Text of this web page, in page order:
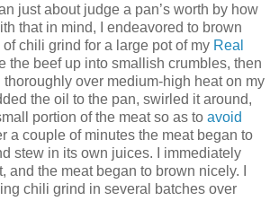
just about judge a pan’s worth by how
that in mind, I endeavored to brown
chili grind for a large pot of my Real
the beef up into smallish crumbles, then
thoroughly over medium-high heat on my
the oil to the pan, swirled it around,
portion of the meat so as to avoid
a couple of minutes the meat began to
stew in its own juices. I immediately
and the meat began to brown nicely. I
chili grind in several batches over